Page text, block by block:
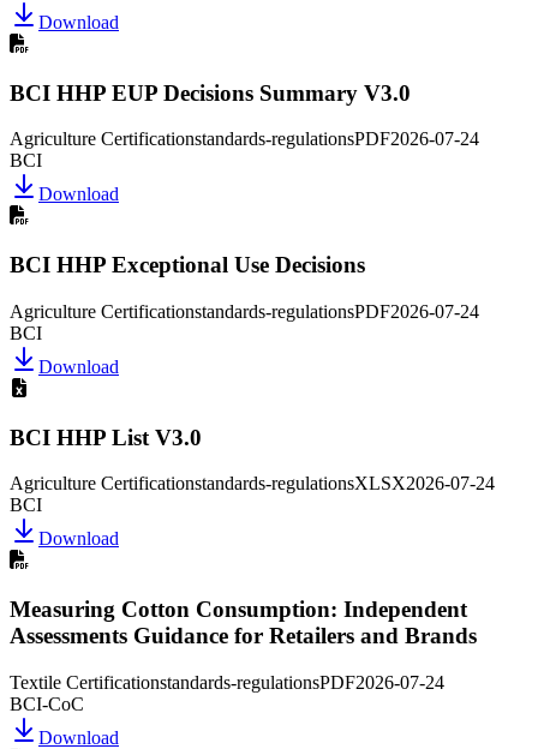
Download
BCI HHP EUP Decisions Summary V3.0
Agriculture Certificationstandards-regulationsPDF2026-07-24
BCI
Download
BCI HHP Exceptional Use Decisions
Agriculture Certificationstandards-regulationsPDF2026-07-24
BCI
Download
BCI HHP List V3.0
Agriculture Certificationstandards-regulationsXLSX2026-07-24
BCI
Download
Measuring Cotton Consumption: Independent
Assessments Guidance for Retailers and Brands
Textile Certificationstandards-regulationsPDF2026-07-24
BCI-CoC
Download